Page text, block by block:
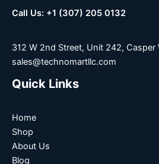
Call Us: +1 (307) 205 0132
312 W 2nd Street, Unit 242, Casper
sales@technomartllc.com
Quick Links
Home
Shop
About Us
Blog